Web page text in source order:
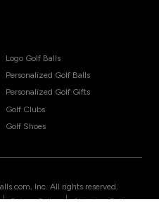
Logo Golf Balls
Personalized Golf Balls
Personalized Golf Gifts
Golf Clubs
Golf Shoes
Inc. All rights reserved.
| |